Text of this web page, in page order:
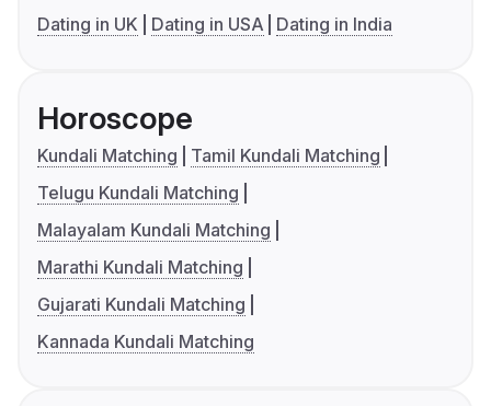
Dating in UK
Dating in USA Dating in India
Horoscope
Kundali Matching
Tamil Kundali Matching
Telugu Kundali Matching
Malayalam Kundali Matching
Marathi Kundali Matching
Gujarati Kundali Matching
Kannada Kundali Matching